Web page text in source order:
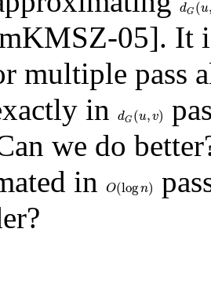
dG (u
dG(u,
05]. It
multiple pass
in
dG (u, v)
dG(u,v)
we do
in
O(logn)
O(logn)